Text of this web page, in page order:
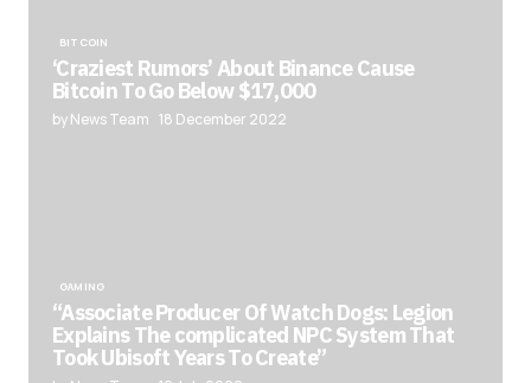
BITCOIN
‘Craziest Rumors’ About Binance Cause
Bitcoin To Go Below $17,000
by News Team 18 December 2022
GAMING
“Associate Producer Of Watch Dogs: Legion
Explains The complicated NPC System That
Took Ubisoft Years To Create”